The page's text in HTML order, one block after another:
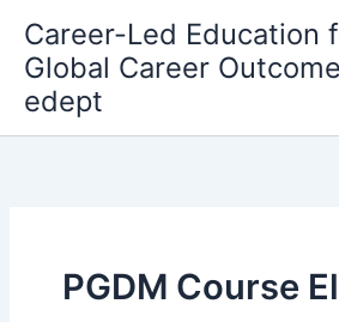
content
Career-Led Education
Global Career
edept
PGDM Course